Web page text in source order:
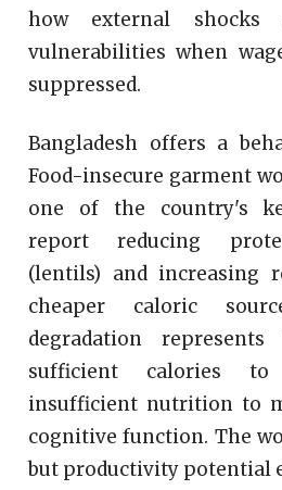
how external shocks
vulnerabilities when
suppressed.
Bangladesh offers a
Food-insecure garment
one of the country's
report reducing
(lentils) and increasing
cheaper caloric
degradation
sufficient calories to
insufficient nutrition to
cognitive function. The
but productivity potential